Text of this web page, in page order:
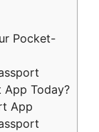
Pocket-
Today?
App